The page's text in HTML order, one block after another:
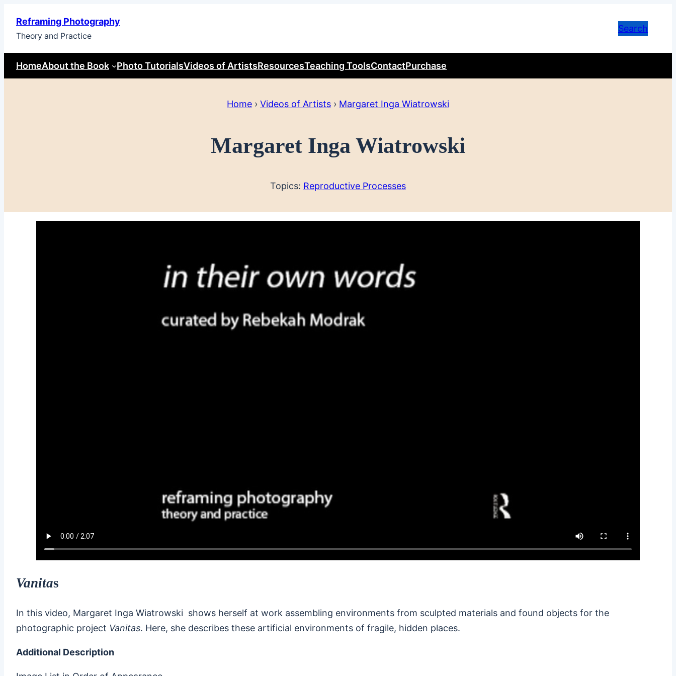
content
Reframing Photography
Theory and Practice
Search
HomeAbout the Book Photo TutorialsVideos of ArtistsResourcesTeaching ToolsContactPurchase
Home › Videos of Artists › Margaret Inga Wiatrowski
Margaret Inga Wiatrowski
Topics: Reproductive Processes
Vanitas
In this video, Margaret Inga Wiatrowski shows herself at work assembling environments from sculpted materials and found objects for the
photographic project Vanitas. Here, she describes these artificial environments of fragile, hidden places.
Additional Description